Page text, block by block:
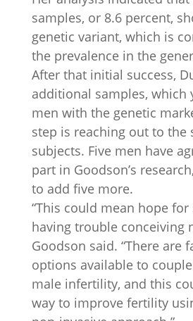
samples, or 8.6 percent,
genetic variant, which is
the prevalence in the
After that initial success,
additional samples, which
men with the genetic
step is reaching out to the
subjects. Five men have
part in Goodson’s
to add five more.
“This could mean hope
having trouble conceiving
Goodson said. “There are
options available to
male infertility, and this
way to improve fertility